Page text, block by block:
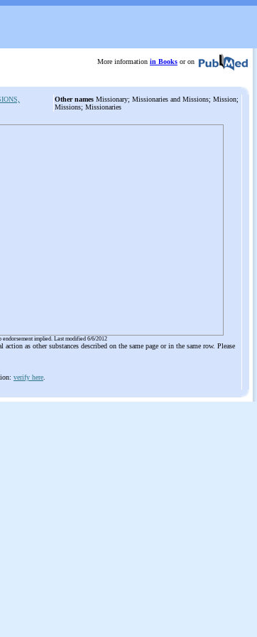
More information in Books or on
Other names Missionary; Missionaries and Missions; Mission;
Missions; Missionaries
implied. Last modified 6/6/2012
as other substances described on the same page or in the same row. Please
verify here